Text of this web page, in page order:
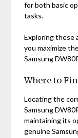
for both basic
tasks.
Exploring these
you maximize
Samsung
Where to
Locating the
Samsung
maintaining its
genuine